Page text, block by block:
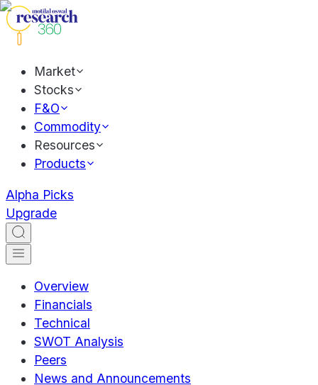
Market
Stocks
F&O
Commodity
Resources
Products
Alpha Picks
Upgrade
Overview
Financials
Technical
SWOT Analysis
Peers
News and Announcements